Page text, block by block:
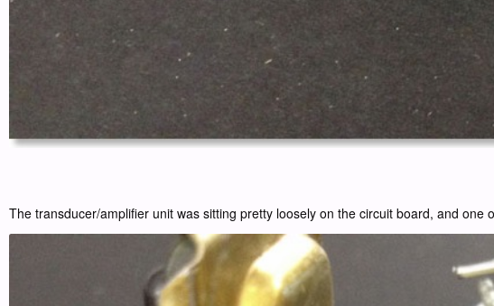
The transducer/amplifier unit was sitting pretty loosely on the circuit board, and